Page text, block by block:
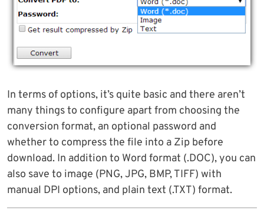
In terms of options, it’s quite basic and there aren’t
many things to configure apart from choosing the
conversion format, an optional password and
whether to compress the file into a Zip before
download. In addition to Word format (.DOC), you can
also save to image (PNG, JPG, BMP, TIFF) with
manual DPI options, and plain text (.TXT) format.